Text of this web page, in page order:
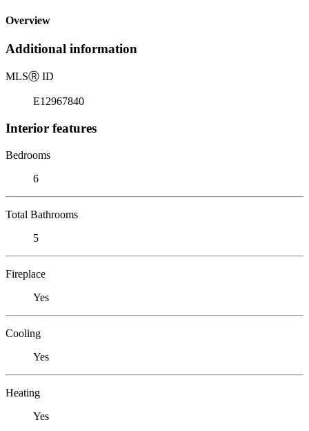
Overview
Additional information
MLSⓇ ID
E12967840
Interior features
Bedrooms
6
Total Bathrooms
5
Fireplace
Yes
Cooling
Yes
Heating
Yes